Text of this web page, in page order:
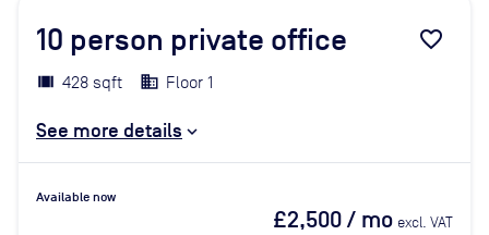
10 person private office favorite_border
428 sqft Floor 1
See more details
Available now
£2,500/ mo excl. VAT